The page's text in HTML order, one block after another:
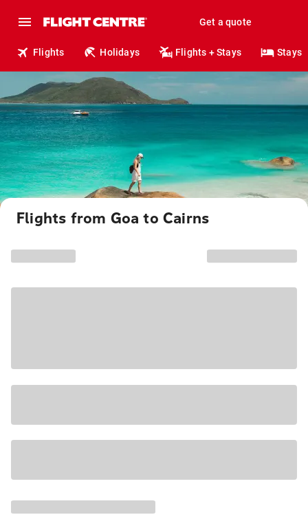
Get a quote
Flights Holidays Flights + Stays Stays
Flights from Goa to Cairns